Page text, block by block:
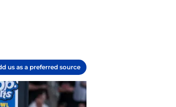
us as a preferred source